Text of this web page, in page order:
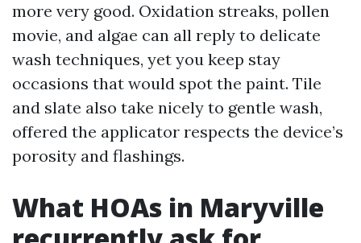
more very good. Oxidation streaks, pollen
movie, and algae can all reply to delicate
wash techniques, yet you keep stay
occasions that would spot the paint. Tile
and slate also take nicely to gentle wash,
offered the applicator respects the device’s
porosity and flashings.
What HOAs in Maryville